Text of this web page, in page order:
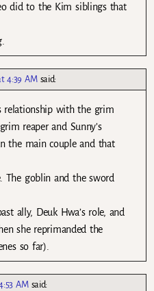
did to the Kim siblings that
4:39 AM said:
relationship with the grim
reaper and Sunny’s
the main couple and that
The goblin and the sword
ally, Deuk Hwa’s role, and
she reprimanded the
so far).
AM said: